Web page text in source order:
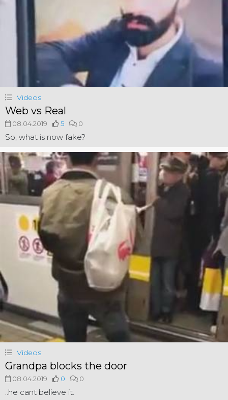
Videos
Web vs Real
08.04.2019 5 0
So, what is now fake?
Videos
Grandpa blocks the door
08.04.2019 0 0
..he cant believe it.